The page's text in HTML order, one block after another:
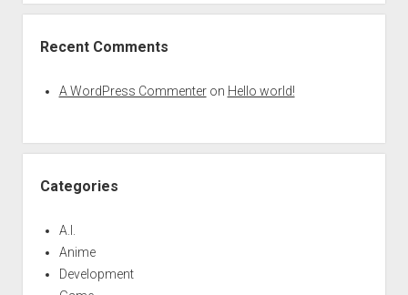
Recent Comments
A WordPress Commenteron Hello world!
Categories
A.I.
Anime
Development